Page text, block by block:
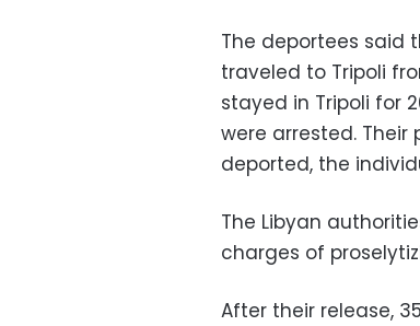
The deportees said
traveled to Tripoli
stayed in Tripoli for
were arrested.
deported, the
The Libyan
charges of
After their release,